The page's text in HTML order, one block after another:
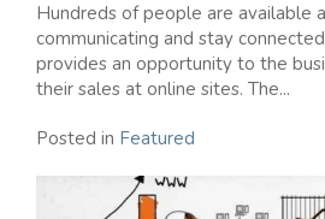
Hundreds of people are available
communicating and stay
provides an opportunity to the
their sales at online sites. The...
Posted in Featured